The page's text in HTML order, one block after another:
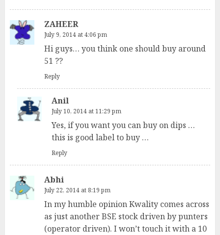
ZAHEER
July 9, 2014 at 4:06 pm
Hi guys… you think one should buy around
51 ??
Reply
Anil
July 10, 2014 at 11:29 pm
Yes, if you want you can buy on dips …
this is good label to buy …
Reply
Abhi
July 22, 2014 at 8:19 pm
In my humble opinion Kwality comes across
as just another BSE stock driven by punters
(operator driven). I won’t touch it with a 10